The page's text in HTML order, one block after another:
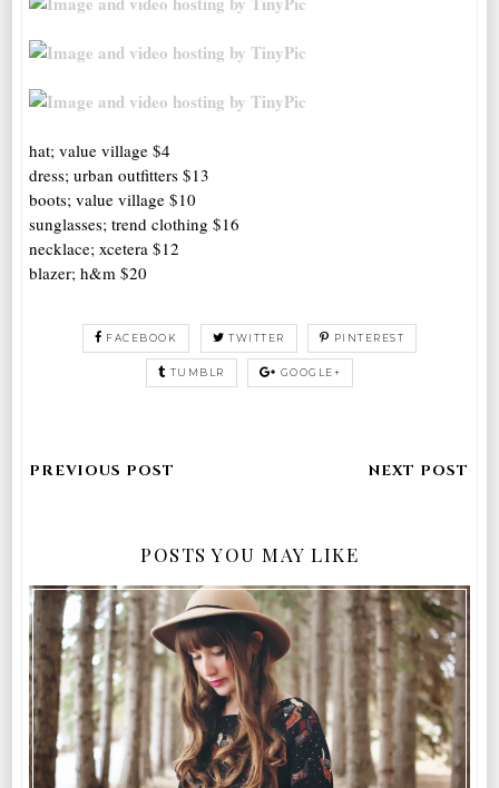
hat; value village $4
dress; urban outfitters $13
boots; value village $10
sunglasses; trend clothing $16
necklace; xcetera $12
blazer; h&m $20
FACEBOOK TWITTER PINTEREST
TUMBLR GOOGLE+
POSTS YOU MAY LIKE